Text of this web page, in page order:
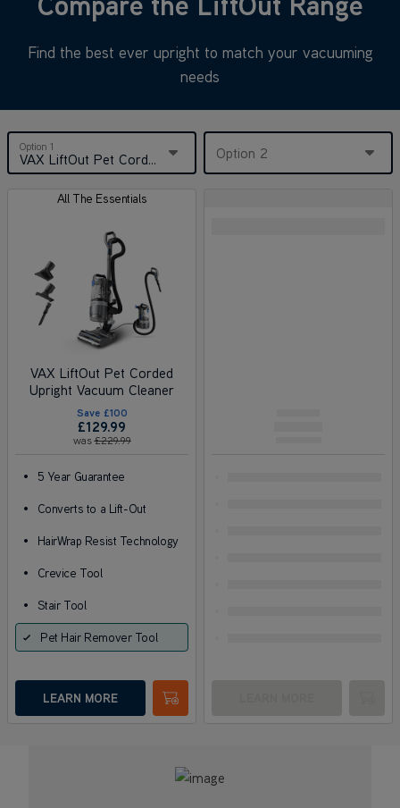
Find the best ever upright to match your vacuuming
needs
Option 1
VAX LiftOut Pet Corded Upright Vacuum Cleaner
Option 2
All The Essentials
VAX LiftOut Pet Corded
Upright Vacuum Cleaner
Save £100
£129.99
was£229.99
•
5 Year Guarantee
•
Converts to a Lift-Out
•
HairWrap Resist Technology
•
Crevice Tool
•
Stair Tool
Pet Hair Remover Tool
LEARN MORE